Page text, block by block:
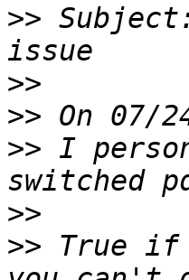
>>
>>
>>
>> I
>>
>> True if